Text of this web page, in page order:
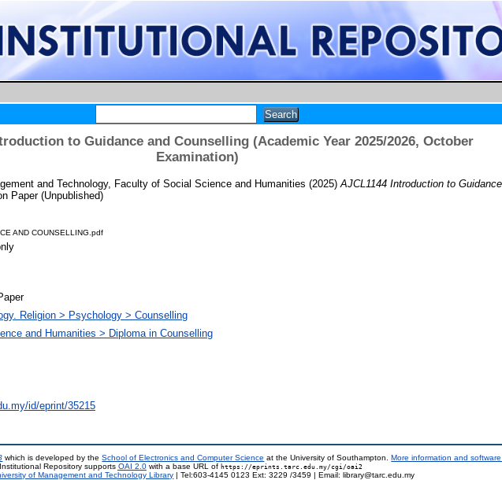
to Guidance and Counselling (Academic Year 2025/2026, October
Examination)
and Technology, Faculty of Social Science and Humanities (2025) AJCL1144 Introduction to
Paper (Unpublished)
AND COUNSELLING.pdf
Religion > Psychology > Counselling
and Humanities > Diploma in Counselling
id/eprint/35215
which is developed by theSchool of Electronics and Computer Science at the University of Southampton.More information and
Repository supports OAI 2.0with a base URL of https://eprints.tarc.edu.my/cgi/oai2
of Management and Technology Library | Tel:603-4145 0123 Ext: 3229 /3459 | Email: library@tarc.edu.my